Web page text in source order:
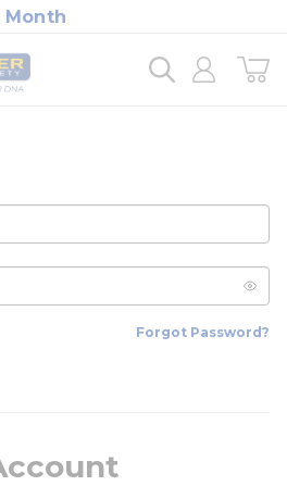
Forgot Password?